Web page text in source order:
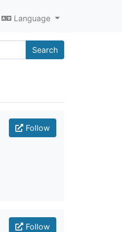
Language
Search
Follow
Follow